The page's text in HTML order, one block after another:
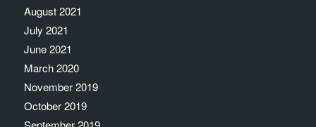
August 2021
July 2021
June 2021
March 2020
November 2019
October 2019